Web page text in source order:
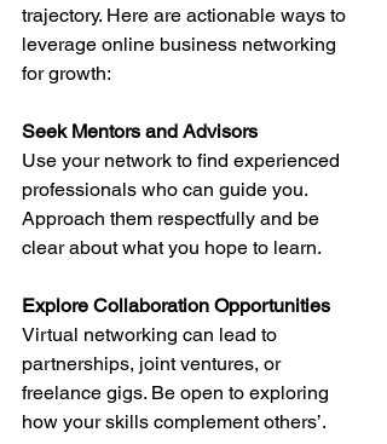
trajectory. Here are actionable ways to
leverage online business networking
for growth:
Seek Mentors and Advisors
Use your network to find experienced
professionals who can guide you.
Approach them respectfully and be
clear about what you hope to learn.
Explore Collaboration Opportunities
Virtual networking can lead to
partnerships, joint ventures, or
freelance gigs. Be open to exploring
how your skills complement others’.